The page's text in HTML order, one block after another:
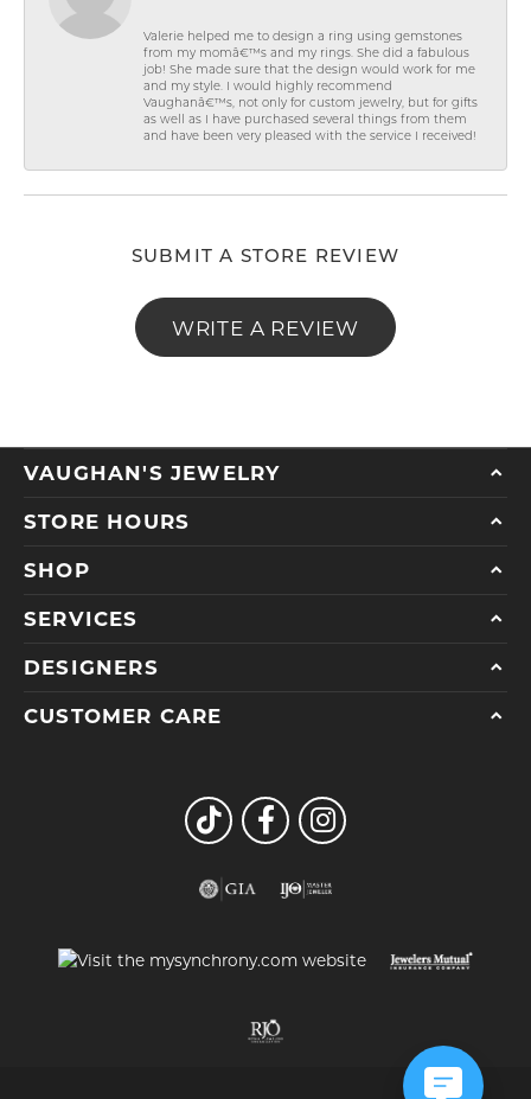
Valerie helped me to design a ring using gemstones
from my momâ€™s and my rings. She did a fabulous
job! She made sure that the design would work for me
and my style. I would highly recommend
Vaughanâ€™s, not only for custom jewelry, but for gifts
as well as I have purchased several things from them
and have been very pleased with the service I received!
SUBMIT A STORE REVIEW
WRITE A REVIEW
VAUGHAN'S JEWELRY
STORE HOURS
SHOP
SERVICES
DESIGNERS
CUSTOMER CARE